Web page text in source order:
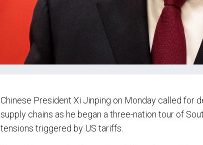
Chinese President Xi Jinping on Monday called for
supply chains as he began a three-nation tour of
tensions triggered by US tariffs.